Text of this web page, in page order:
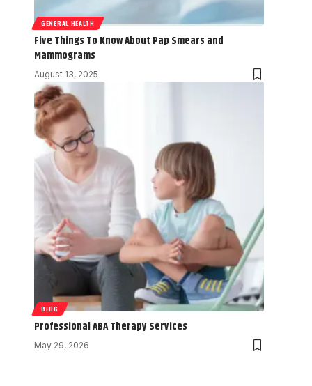
GENERAL HEALTH
Five Things To Know About Pap Smears and
Mammograms
August 13, 2025
BLOG
Professional ABA Therapy Services
May 29, 2026